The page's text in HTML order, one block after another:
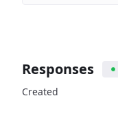
Responses
Created